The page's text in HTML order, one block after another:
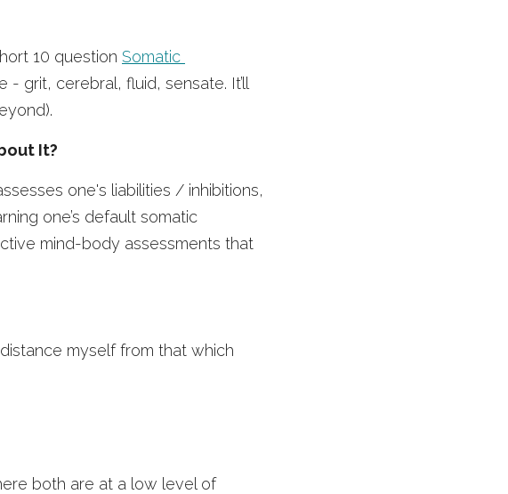
10 question Somatic
grit, cerebral, fluid, sensate. It’ll
It?
one's liabilities / inhibitions,
one’s default somatic
mind-body assessments that
distance myself from that which
both are at a low level of